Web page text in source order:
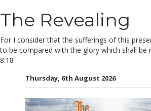
Skip
to
The Revealing
For I consider that the sufferings of this
to be compared with the glory which shall be
8:18
Thursday, 6th August 2026